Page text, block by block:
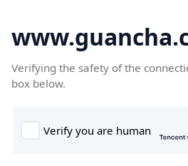
Verifying the safety of the
box below.